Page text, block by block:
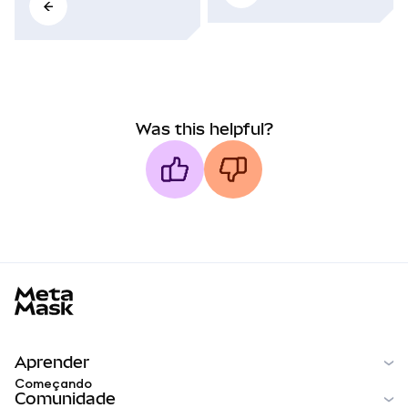
Was this helpful?
Aprender
Começando
Comunidade